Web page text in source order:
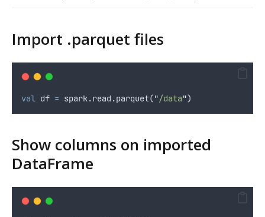
Import .parquet files
val df = spark.read.parquet("/data")
Show columns on imported
DataFrame